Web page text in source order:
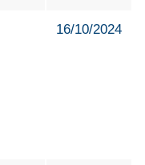
16/10/2024